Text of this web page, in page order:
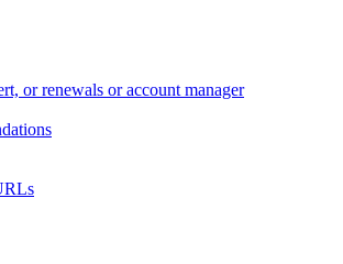
or renewals or account manager